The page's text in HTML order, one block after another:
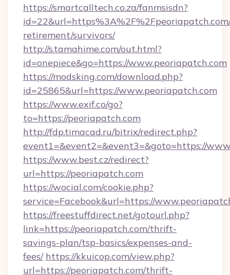
https://smartcalltech.co.za/fanmsisdn?
retirement/survivors/
http://s.tamahime.com/out.html?
id=onepiece&go=https://www.peoriapatch.com
https://modsking.com/download.php?
id=25865&url=https://www.peoriapatch.com
https://www.exif.co/go?
to=https://peoriapatch.com
http://fdp.timacad.ru/bitrix/redirect.php?
event1=&event2=&event3=&goto=https://
https://www.best.cz/redirect?
url=https://peoriapatch.com
https://wocial.com/cookie.php?
service=Facebook&url=https://
https://freestuffdirect.net/gotourl.php?
link=https://peoriapatch.com/thrift-
savings-plan/tsp-basics/expenses-and-
fees/ https://kkuicop.com/view.php?
url=https://peoriapatch.com/thrift-